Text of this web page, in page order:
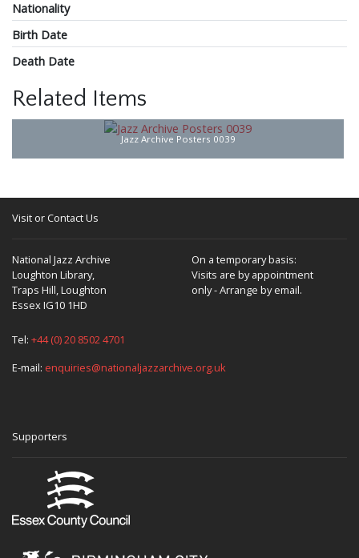
Nationality
Birth Date
Death Date
Related Items
Jazz Archive Posters 0039
Visit or Contact Us
National Jazz Archive
Loughton Library,
Traps Hill, Loughton
Essex IG10 1HD
On a temporary basis:
Visits are by appointment
only - Arrange by email.
Tel: +44 (0) 20 8502 4701
E-mail: enquiries@nationaljazzarchive.org.uk
Supporters